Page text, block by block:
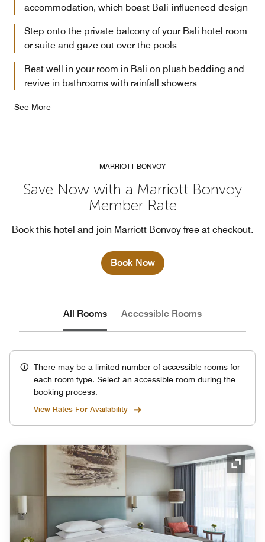
accommodation, which boast Bali-influenced design
Step onto the private balcony of your Bali hotel room
or suite and gaze out over the pools
Rest well in your room in Bali on plush bedding and
revive in bathrooms with rainfall showers
See More
MARRIOTT BONVOY
Save Now with a Marriott Bonvoy
Member Rate
Book this hotel and join Marriott Bonvoy free at checkout.
Book Now
All Rooms Accessible Rooms
There may be a limited number of accessible rooms for
each room type. Select an accessible room during the
booking process.
View Rates For Availability